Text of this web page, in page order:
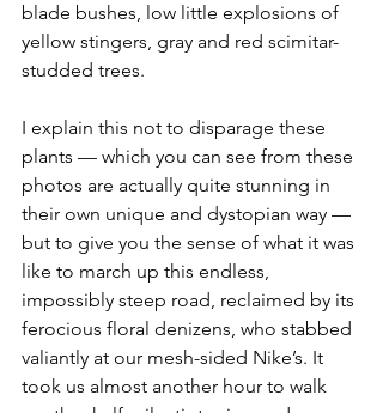
blade bushes, low little explosions of
yellow stingers, gray and red scimitar-
studded trees.
I explain this not to disparage these
plants — which you can see from these
photos are actually quite stunning in
their own unique and dystopian way —
but to give you the sense of what it was
like to march up this endless,
impossibly steep road, reclaimed by its
ferocious floral denizens, who stabbed
valiantly at our mesh-sided Nike’s. It
took us almost another hour to walk